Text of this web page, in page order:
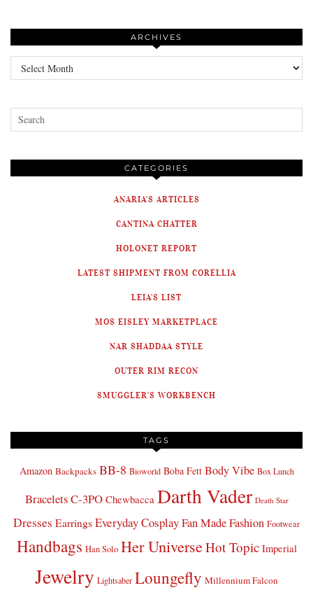
ARCHIVES
Archives
CATEGORIES
ANARIA'S ARTICLES
CANTINA CHATTER
HOLONET REPORT
LATEST SHIPMENT FROM CORELLIA
LEIA'S LIST
MOS EISLEY MARKETPLACE
NAR SHADDAA STYLE
OUTER RIM RECON
SMUGGLER'S WORKBENCH
TAGS
Amazon Backpacks BB-8 Bioworld Boba Fett Body Vibe Box Lunch
BraceletsC-3PO Chewbacca Darth Vader Death Star
Dresses Earrings Everyday CosplayFan Made Fashion Footwear
Handbags Han Solo Her UniverseHot Topic Imperial
Jewelry Lightsaber Loungefly Millennium Falcon